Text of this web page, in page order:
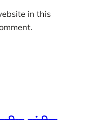
in this